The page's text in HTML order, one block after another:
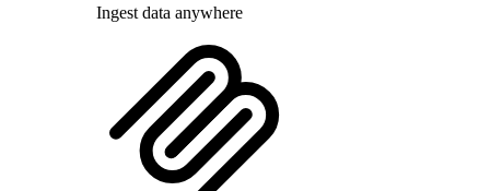
Ingest data anywhere